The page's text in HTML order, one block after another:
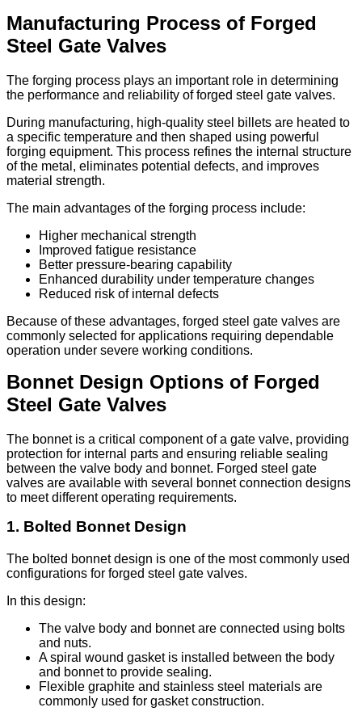
Manufacturing Process of Forged
Steel Gate Valves
The forging process plays an important role in determining
the performance and reliability of forged steel gate valves.
During manufacturing, high-quality steel billets are heated to
a specific temperature and then shaped using powerful
forging equipment. This process refines the internal structure
of the metal, eliminates potential defects, and improves
material strength.
The main advantages of the forging process include:
Higher mechanical strength
Improved fatigue resistance
Better pressure-bearing capability
Enhanced durability under temperature changes
Reduced risk of internal defects
Because of these advantages, forged steel gate valves are
commonly selected for applications requiring dependable
operation under severe working conditions.
Bonnet Design Options of Forged
Steel Gate Valves
The bonnet is a critical component of a gate valve, providing
protection for internal parts and ensuring reliable sealing
between the valve body and bonnet. Forged steel gate
valves are available with several bonnet connection designs
to meet different operating requirements.
1. Bolted Bonnet Design
The bolted bonnet design is one of the most commonly used
configurations for forged steel gate valves.
In this design:
The valve body and bonnet are connected using bolts
and nuts.
A spiral wound gasket is installed between the body
and bonnet to provide sealing.
Flexible graphite and stainless steel materials are
commonly used for gasket construction.